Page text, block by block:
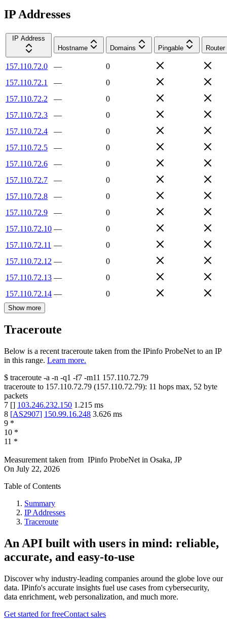
IP Addresses
IP Address
Hostname
Domains Pingable Router
157.110.72.0 —
0
157.110.72.1
—
0
157.110.72.2
—
0
157.110.72.3
—
0
157.110.72.4
—
0
157.110.72.5
—
0
157.110.72.6
—
0
157.110.72.7
—
0
157.110.72.8
—
0
157.110.72.9
—
0
157.110.72.10 —
0
157.110.72.11 —
0
157.110.72.12 —
0
157.110.72.13 —
0
157.110.72.14 — 0
Show more
Traceroute
Below is a recent traceroute taken from the IPinfo ProbeNet to an IP
in this range. Learn more.
$ traceroute -a -n -q1 -f7 -m11 157.110.72.79
traceroute to 157.110.72.79 (157.110.72.79): 11 hops max, 52 byte
packets
7 [] 103.246.232.150 1.215 ms
8 [AS2907] 150.99.16.248 3.626 ms
9 *
10 *
11 *
Measurement taken from IPinfo ProbeNet in Osaka, JP
On July 22, 2026
Table of Contents
Summary
IP Addresses
Traceroute
An API built with users in mind: reliable,
accurate, and easy-to-use
Discover why industry-leading companies around the globe love our
data. IPinfo's accurate insights fuel use cases from cybersecurity,
data enrichment, web personalization, and much more.
Get started for freeContact sales